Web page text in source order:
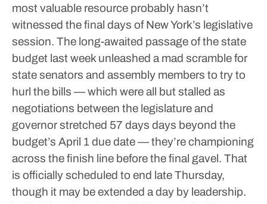
most valuable resource probably hasn’t
witnessed the final days of New York’s legislative
session. The long-awaited passage of the state
budget last week unleashed a mad scramble for
state senators and assembly members to try to
hurl the bills — which were all but stalled as
negotiations between the legislature and
governor stretched 57 days days beyond the
budget’s April 1 due date — they’re championing
across the finish line before the final gavel. That
is officially scheduled to end late Thursday,
though it may be extended a day by leadership.